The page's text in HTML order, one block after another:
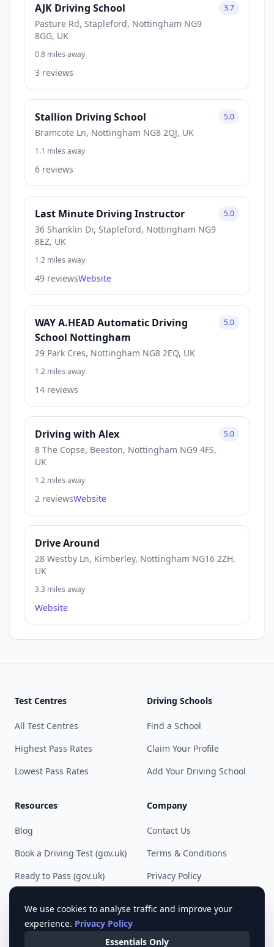
AJK Driving School
Pasture Rd, Stapleford, Nottingham NG9
8GG, UK
3.7
0.8 miles away
3 reviews
Stallion Driving School
Bramcote Ln, Nottingham NG8 2QJ, UK
5.0
1.1 miles away
6 reviews
Last Minute Driving Instructor
36 Shanklin Dr, Stapleford, Nottingham NG9
8EZ, UK
5.0
1.2 miles away
49 reviewsWebsite
WAY A.HEAD Automatic Driving
School Nottingham
29 Park Cres, Nottingham NG8 2EQ, UK
5.0
1.2 miles away
14 reviews
Driving with Alex
8 The Copse, Beeston, Nottingham NG9 4FS,
UK
5.0
1.2 miles away
2 reviewsWebsite
Drive Around
28 Westby Ln, Kimberley, Nottingham NG16 2ZH,
UK
3.3 miles away
Website
Test Centres
All Test Centres
Highest Pass Rates
Lowest Pass Rates
Driving Schools
Find a School
Claim Your Profile
Add Your Driving School
Resources
Blog
Book a Driving Test (gov.uk)
Ready to Pass (gov.uk)
Company
Contact Us
Terms & Conditions
Privacy Policy
We use cookies to analyse traffic and improve your
experience. Privacy Policy
Essentials Only